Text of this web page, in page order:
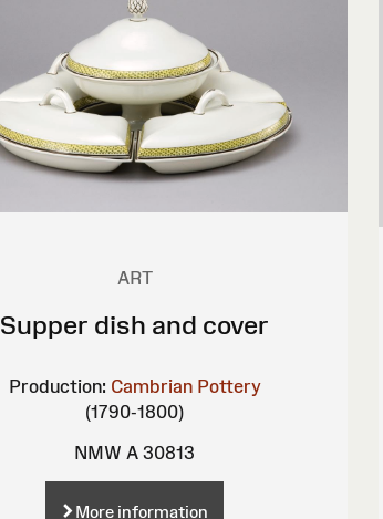
ART
Supper dish and cover
Production: Cambrian Pottery
(1790-1800)
NMW A 30813
More information